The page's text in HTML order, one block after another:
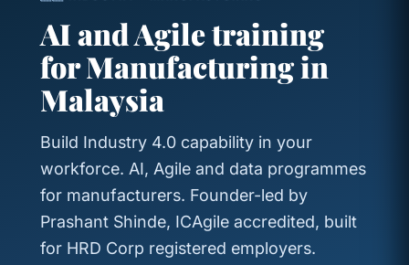
AI and Agile training
for Manufacturing in
Malaysia
Build Industry 4.0 capability in your
workforce. AI, Agile and data programmes
for manufacturers. Founder-led by
Prashant Shinde, ICAgile accredited, built
for HRD Corp registered employers.